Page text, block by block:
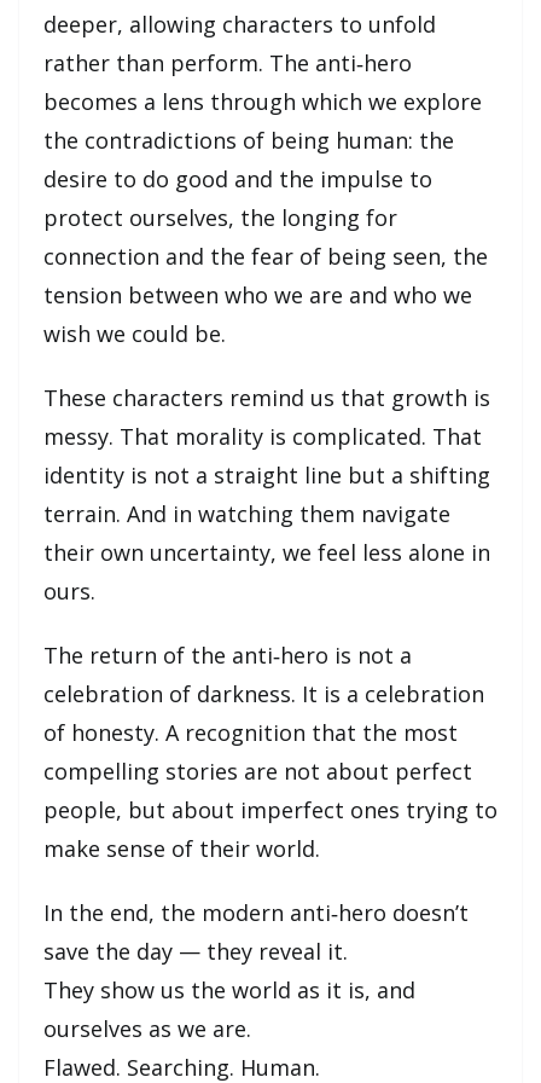
deeper, allowing characters to unfold
rather than perform. The anti‑hero
becomes a lens through which we explore
the contradictions of being human: the
desire to do good and the impulse to
protect ourselves, the longing for
connection and the fear of being seen, the
tension between who we are and who we
wish we could be.
These characters remind us that growth is
messy. That morality is complicated. That
identity is not a straight line but a shifting
terrain. And in watching them navigate
their own uncertainty, we feel less alone in
ours.
The return of the anti‑hero is not a
celebration of darkness. It is a celebration
of honesty. A recognition that the most
compelling stories are not about perfect
people, but about imperfect ones trying to
make sense of their world.
In the end, the modern anti‑hero doesn’t
save the day — they reveal it.
They show us the world as it is, and
ourselves as we are.
Flawed. Searching. Human.